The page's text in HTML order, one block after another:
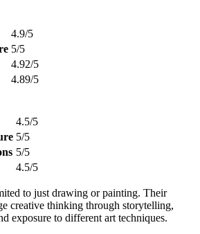
4.9/5
5/5
4.92/5
4.89/5
4.5/5
5/5
5/5
4.5/5
to just drawing or painting. Their
creative thinking through storytelling,
exposure to different art techniques.